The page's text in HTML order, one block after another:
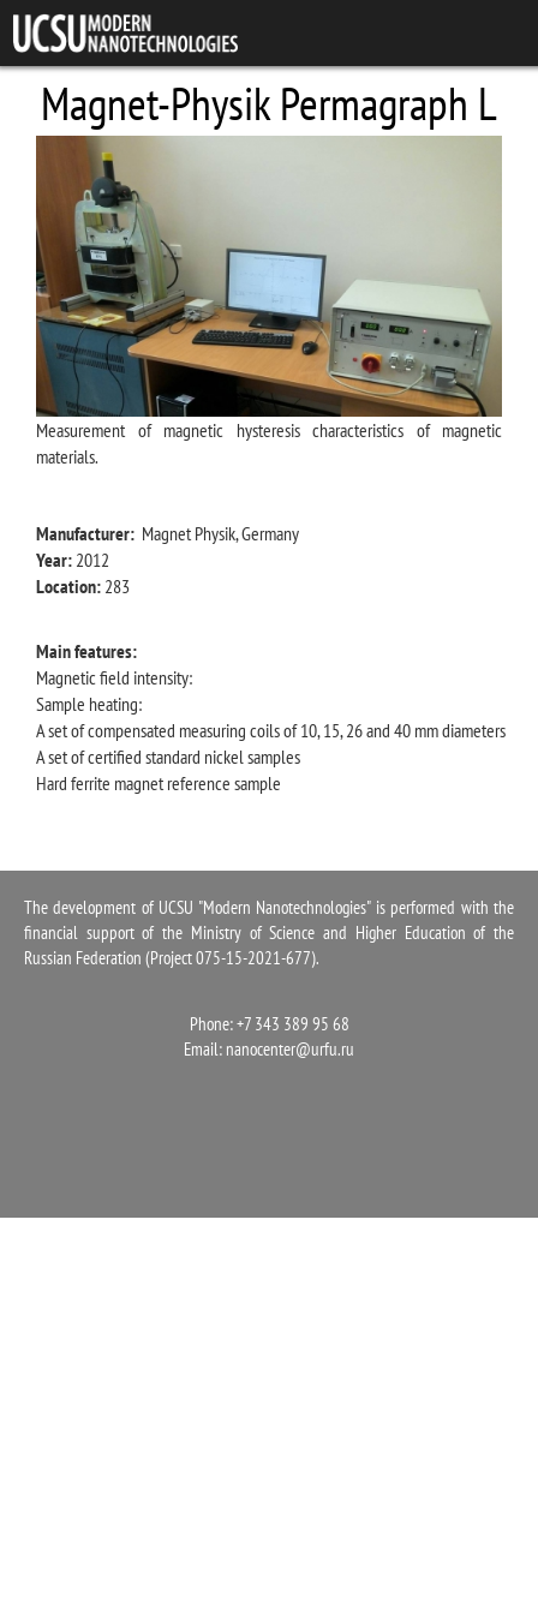
Skip to main content
Magnet-Physik Permagraph L
Measurement of magnetic hysteresis characteristics of magnetic
materials.
Manufacturer: Magnet Physik, Germany
Year: 2012
Location: 283
Main features:
Magnetic field intensity:
Sample heating:
A set of compensated measuring coils of 10, 15, 26 and 40 mm diameters
A set of certified standard nickel samples
Hard ferrite magnet reference sample
The development of UCSU "Modern Nanotechnologies" is performed with the
financial support of the Ministry of Science and Higher Education of the
Russian Federation (Project 075-15-2021-677).
Phone: +7 343 389 95 68
Email: nanocenter@urfu.ru